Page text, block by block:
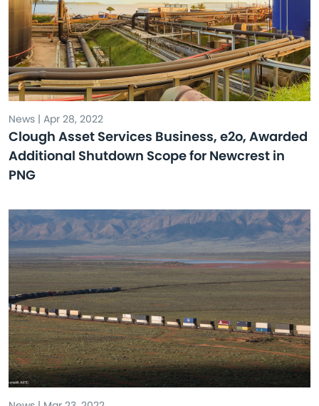
News | Apr 28, 2022
Clough Asset Services Business, e2o, Awarded
Additional Shutdown Scope for Newcrest in
PNG